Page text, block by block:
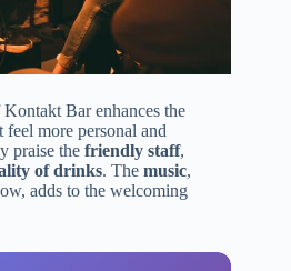
Kontakt Bar enhances the
more personal and
praise the friendly staff,
of drinks. The music,
adds to the welcoming